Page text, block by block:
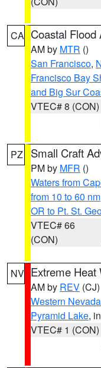
CA Coastal Flood
AM by MTR ()
San Francisco,
Francisco Bay
and Big Sur
VTEC# 8 (CON)
PZ Small Craft
PM by MFR ()
Waters from
from 10 to 60 nm
OR to Pt. St.
VTEC# 66
(CON)
NV Extreme Heat
AM by REV (CJ)
Western
Pyramid Lake,
VTEC# 1 (CON)